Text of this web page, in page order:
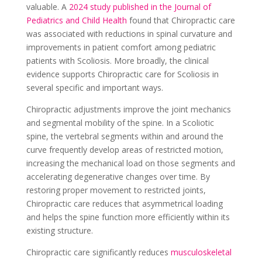
valuable. A 2024 study published in the Journal of
Pediatrics and Child Health found that Chiropractic care
was associated with reductions in spinal curvature and
improvements in patient comfort among pediatric
patients with Scoliosis. More broadly, the clinical
evidence supports Chiropractic care for Scoliosis in
several specific and important ways.
Chiropractic adjustments improve the joint mechanics
and segmental mobility of the spine. In a Scoliotic
spine, the vertebral segments within and around the
curve frequently develop areas of restricted motion,
increasing the mechanical load on those segments and
accelerating degenerative changes over time. By
restoring proper movement to restricted joints,
Chiropractic care reduces that asymmetrical loading
and helps the spine function more efficiently within its
existing structure.
Chiropractic care significantly reduces musculoskeletal